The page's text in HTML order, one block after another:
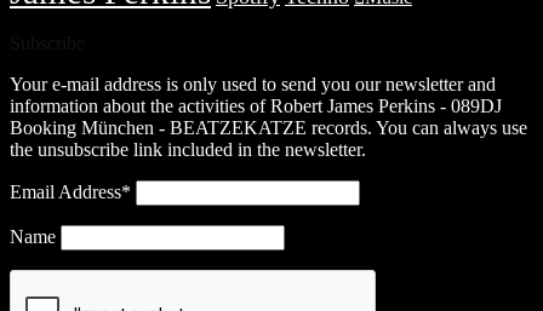
Your e-mail address is only used to send you our newsletter and
information about the activities of Robert James Perkins - 089DJ
Booking München - BEATZEKATZE records. You can always use
the unsubscribe link included in the newsletter.
Email Address*
Name